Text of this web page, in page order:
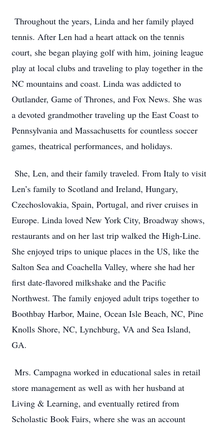
Throughout the years, Linda and her family played
tennis. After Len had a heart attack on the tennis
court, she began playing golf with him, joining league
play at local clubs and traveling to play together in the
NC mountains and coast. Linda was addicted to
Outlander, Game of Thrones, and Fox News. She was
a devoted grandmother traveling up the East Coast to
Pennsylvania and Massachusetts for countless soccer
games, theatrical performances, and holidays.
She, Len, and their family traveled. From Italy to visit
Len’s family to Scotland and Ireland, Hungary,
Czechoslovakia, Spain, Portugal, and river cruises in
Europe. Linda loved New York City, Broadway shows,
restaurants and on her last trip walked the High-Line.
She enjoyed trips to unique places in the US, like the
Salton Sea and Coachella Valley, where she had her
first date-flavored milkshake and the Pacific
Northwest. The family enjoyed adult trips together to
Boothbay Harbor, Maine, Ocean Isle Beach, NC, Pine
Knolls Shore, NC, Lynchburg, VA and Sea Island,
GA.
Mrs. Campagna worked in educational sales in retail
store management as well as with her husband at
Living & Learning, and eventually retired from
Scholastic Book Fairs, where she was an account